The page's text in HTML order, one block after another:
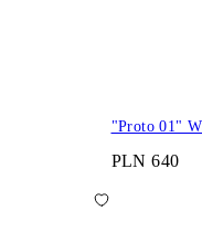
"Proto 01"
PLN 640